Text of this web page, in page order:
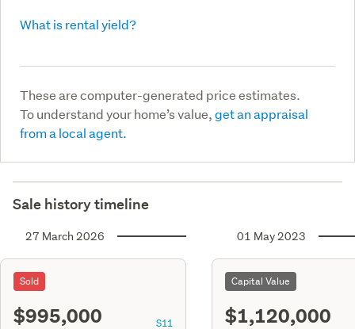
What is rental yield?
These are computer-generated price estimates.
To understand your home’s value,get an appraisal
from a local agent.
Sale history timeline
27 March 2026
Sold
$995,000 S11
01 May 2023
Capital Value
$1,120,000